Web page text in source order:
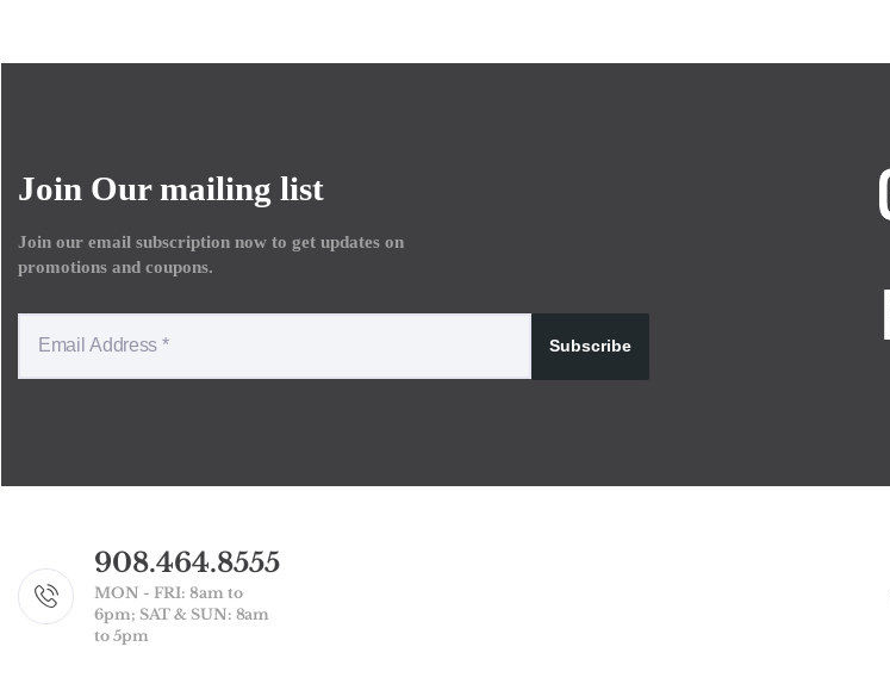
Join Our mailing list
Join our email subscription now to get updates on
promotions and coupons.
Subscribe
908.464.8555
MON - FRI: 8am to
6pm; SAT & SUN: 8am
to 5pm